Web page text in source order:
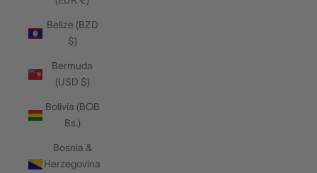
Belize (BZD
$)
Bermuda
(USD $)
Bolivia (BOB
Bs.)
Bosnia &
Herzegovina